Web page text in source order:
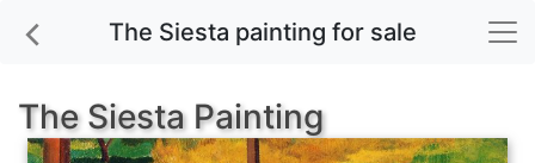
The Siesta painting for sale
The Siesta Painting